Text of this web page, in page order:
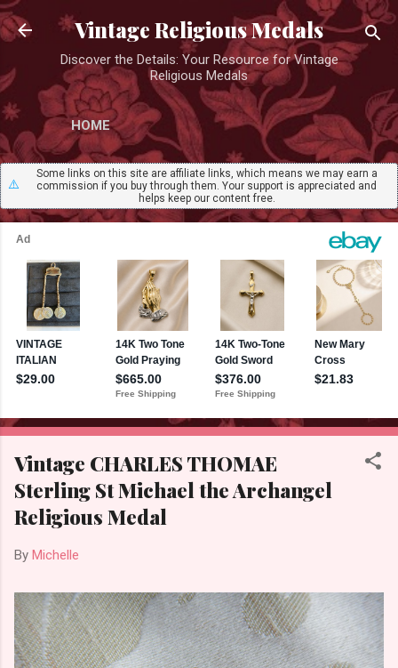
Skip to main content
Vintage Religious Medals
Discover the Details: Your Resource for Vintage
Religious Medals
HOME
⚠️
Some links on this site are affiliate links, which means we may earn a
commission if you buy through them. Your support is appreciated and
helps keep our content free.
Vintage CHARLES THOMAE
Sterling St Michael the Archangel
Religious Medal
By Michelle